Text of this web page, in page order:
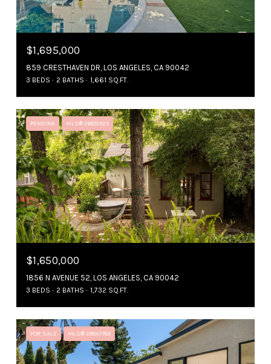
$1,695,000
859 CRESTHAVEN DR, LOS ANGELES, CA 90042
3 BEDS 2 BATHS 1,661 SQ.FT.
PENDING MLS® 26851925
$1,650,000
1856 N AVENUE 52, LOS ANGELES, CA 90042
3 BEDS 2 BATHS 1,732 SQ.FT.
FOR SALE MLS® 26847765